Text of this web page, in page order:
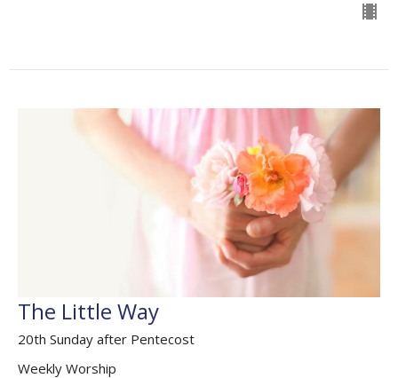
The Little Way
20th Sunday after Pentecost
Weekly Worship